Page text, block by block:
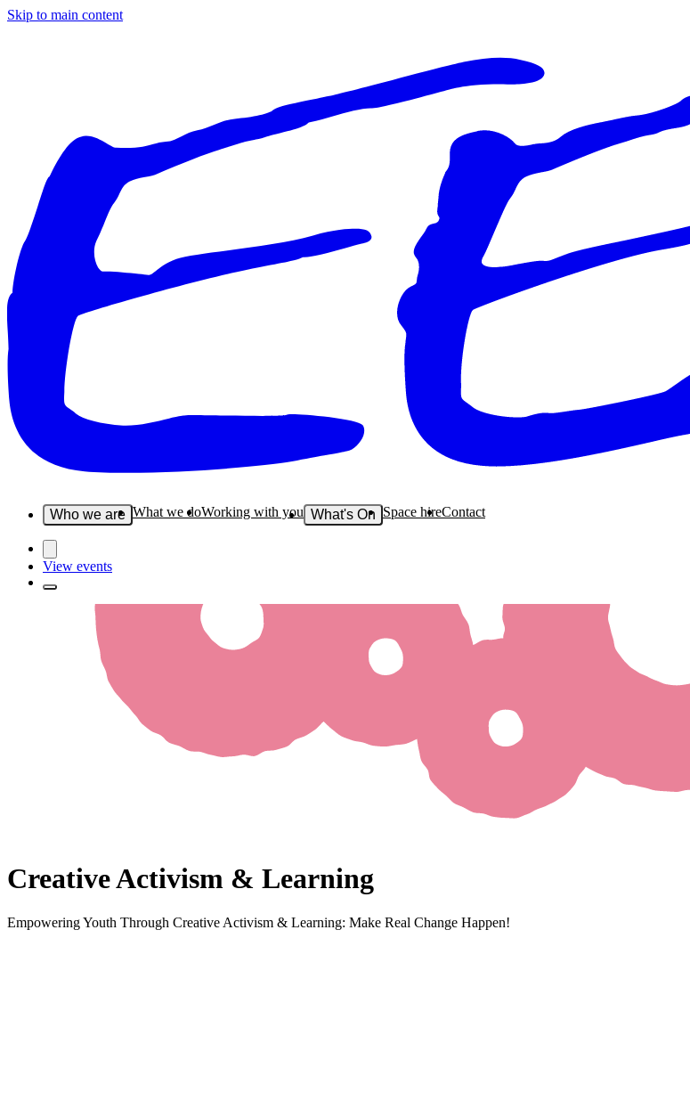
Skip to main content
Who we are What we doWorking with you What's On Space hireContact
View events
Creative Activism & Learning
Empowering Youth Through Creative Activism & Learning: Make Real Change Happen!